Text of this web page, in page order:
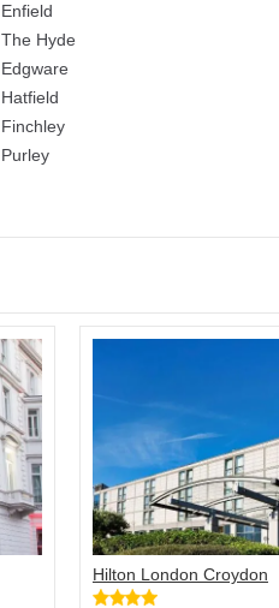
Enfield
The Hyde
Edgware
Hatfield
Finchley
Purley
Hilton London Croydon